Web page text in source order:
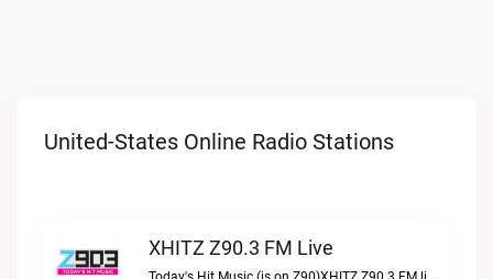
United-States Online Radio Stations
XHITZ Z90.3 FM Live